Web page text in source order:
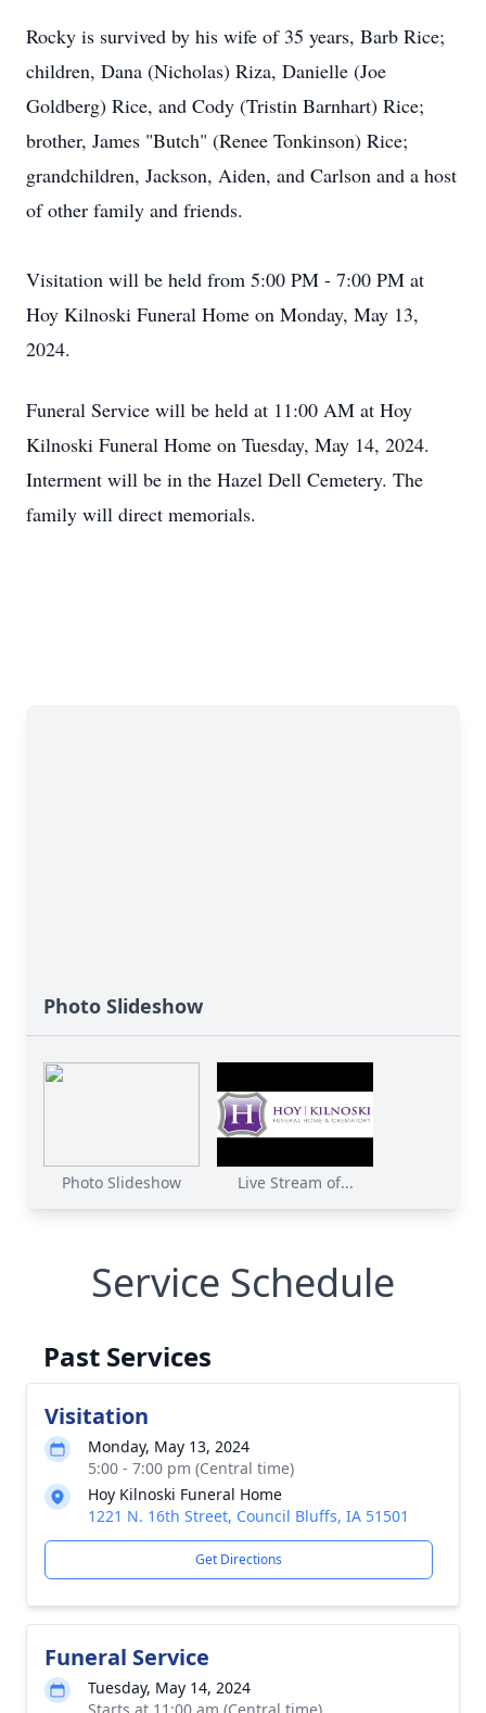
Rocky is survived by his wife of 35 years, Barb Rice;
children, Dana (Nicholas) Riza, Danielle (Joe
Goldberg) Rice, and Cody (Tristin Barnhart) Rice;
brother, James "Butch" (Renee Tonkinson) Rice;
grandchildren, Jackson, Aiden, and Carlson and a host
of other family and friends.
Visitation will be held from 5:00 PM - 7:00 PM at
Hoy Kilnoski Funeral Home on Monday, May 13,
2024.
Funeral Service will be held at 11:00 AM at Hoy
Kilnoski Funeral Home on Tuesday, May 14, 2024.
Interment will be in the Hazel Dell Cemetery. The
family will direct memorials.
Photo Slideshow
Photo Slideshow Live Stream of...
Service Schedule
Past Services
Visitation
Monday, May 13, 2024
5:00 - 7:00 pm (Central time)
Hoy Kilnoski Funeral Home
1221 N. 16th Street, Council Bluffs, IA 51501
Get Directions
Funeral Service
Tuesday, May 14, 2024